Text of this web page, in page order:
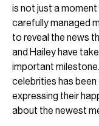
is not just a
carefully managed
to reveal the news
and Hailey have
important
celebrities has
expressing their
about the newest